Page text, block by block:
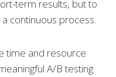
term results, but to
continuous process.
time and resource
A/B testing